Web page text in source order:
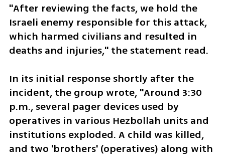
"After reviewing the facts, we hold the
Israeli enemy responsible for this attack,
which harmed civilians and resulted in
deaths and injuries," the statement read.
In its initial response shortly after the
incident, the group wrote, "Around 3:30
p.m., several pager devices used by
operatives in various Hezbollah units and
institutions exploded. A child was killed,
and two 'brothers' (operatives) along with